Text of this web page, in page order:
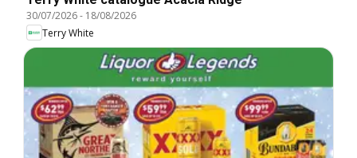
30/07/2026- 18/08/2026
Terry White